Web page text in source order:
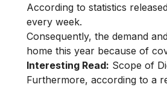
According to statistics
every week.
Consequently, the demand
home this year because of
Interesting Read: Scope of
Furthermore, according to a